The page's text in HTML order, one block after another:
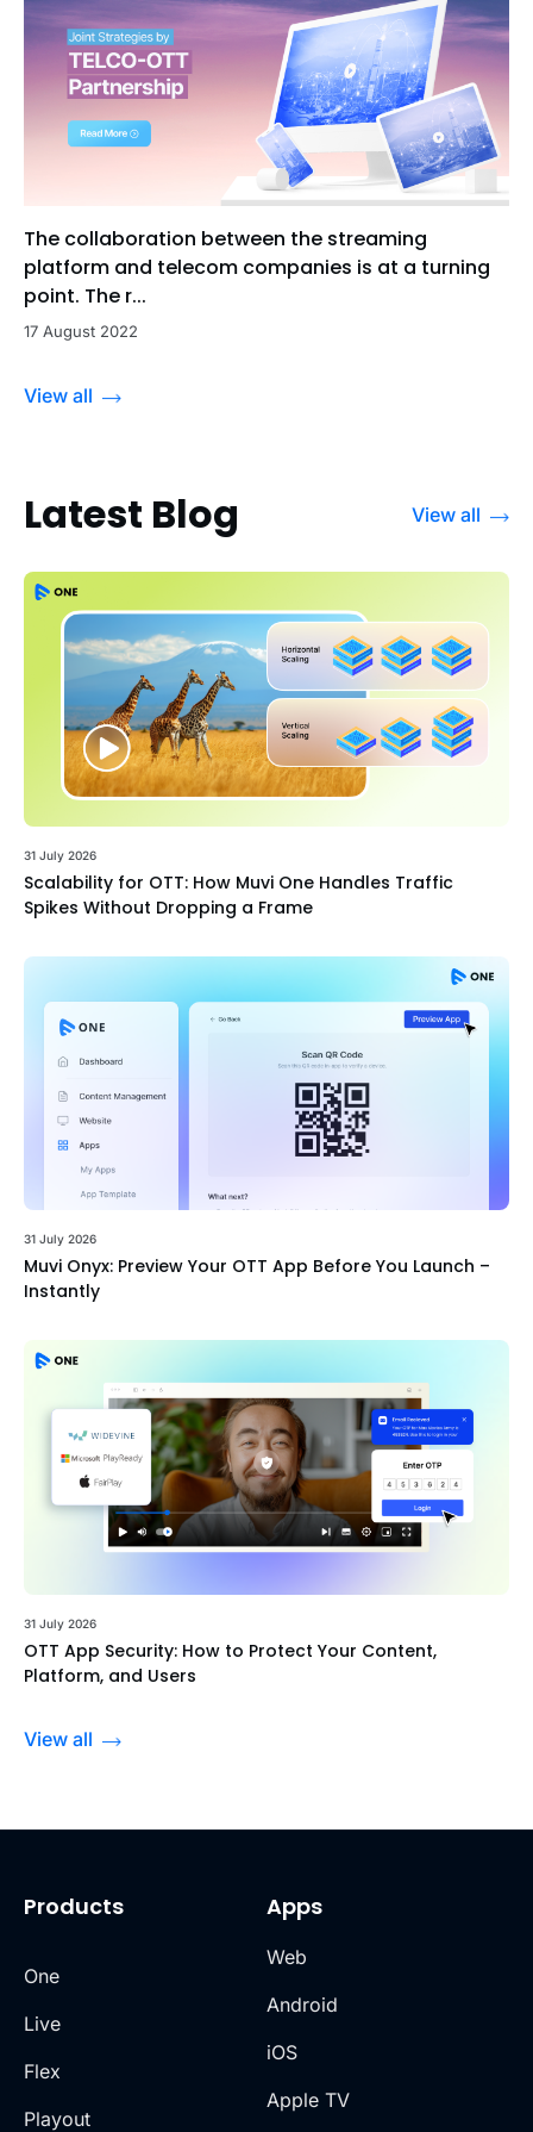
The collaboration between the streaming
platform and telecom companies is at a turning
point. The r...
17 August 2022
View all
Latest Blog View all
31 July 2026
Scalability for OTT: How Muvi One Handles Traffic
Spikes Without Dropping a Frame
31 July 2026
Muvi Onyx: Preview Your OTT App Before You Launch –
Instantly
31 July 2026
OTT App Security: How to Protect Your Content,
Platform, and Users
View all
Products
One
Live
Flex
Playout
Apps
Web
Android
iOS
Apple TV